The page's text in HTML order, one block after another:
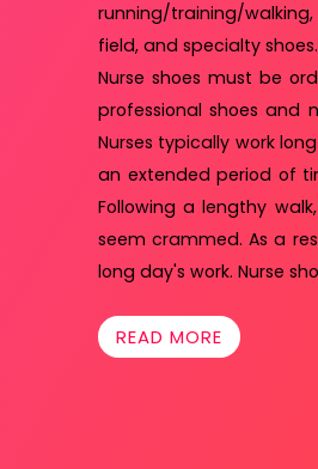
running/training/
field, and specialty shoes.
Nurse shoes must be
professional shoes and
Nurses typically work
an extended period of
Following a lengthy
seem crammed. As a
long day's work. Nurse
READ MORE